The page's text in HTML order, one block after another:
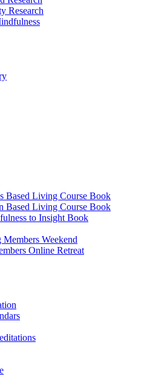
Research
Based Living Course Book
Based Living Course Book
to Insight Book
Members Weekend
Online Retreat